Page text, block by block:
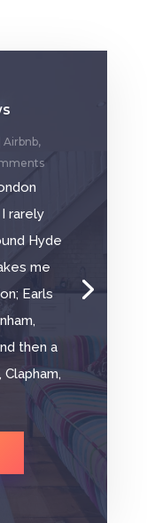
Airbnb,
rarely
Hyde
me
Earls
then a